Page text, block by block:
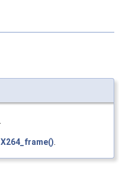
X264_frame()